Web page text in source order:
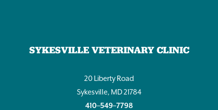
SYKESVILLE VETERINARY CLINIC
20 Liberty Road
Sykesville, MD 21784
410–549–7798